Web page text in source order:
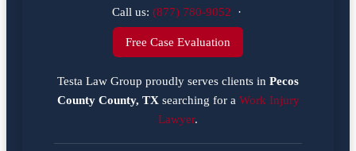
Call us: (877) 780-9052 ·
Free Case Evaluation
Testa Law Group proudly serves clients in Pecos
County County, TX searching for a Work Injury
Lawyer.